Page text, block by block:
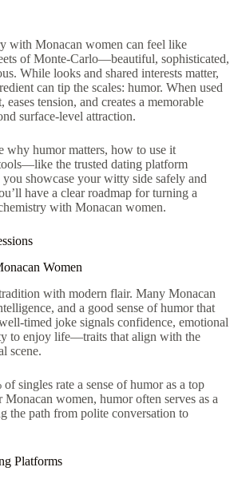
with Monacan women can feel like
of Monte‑Carlo—beautiful, sophisticated,
While looks and shared interests matter,
can tip the scales: humor. When used
tension, and creates a memorable
surface‑level attraction.
why humor matters, how to use it
the trusted dating platform
showcase your witty side safely and
have a clear roadmap for turning a
with Monacan women.
Women
with modern flair. Many Monacan
and a good sense of humor that
joke signals confidence, emotional
to enjoy life—traits that align with the
scene.
singles rate a sense of humor as a top
Monacan women, humor often serves as a
the path from polite conversation to
Platforms